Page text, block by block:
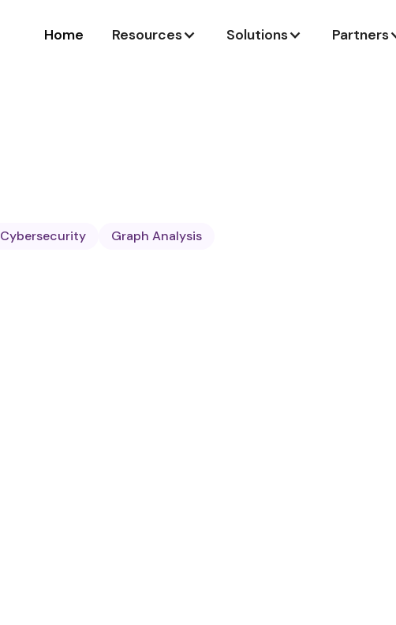
Home Resources Solutions Partners
Cybersecurity Graph Analysis